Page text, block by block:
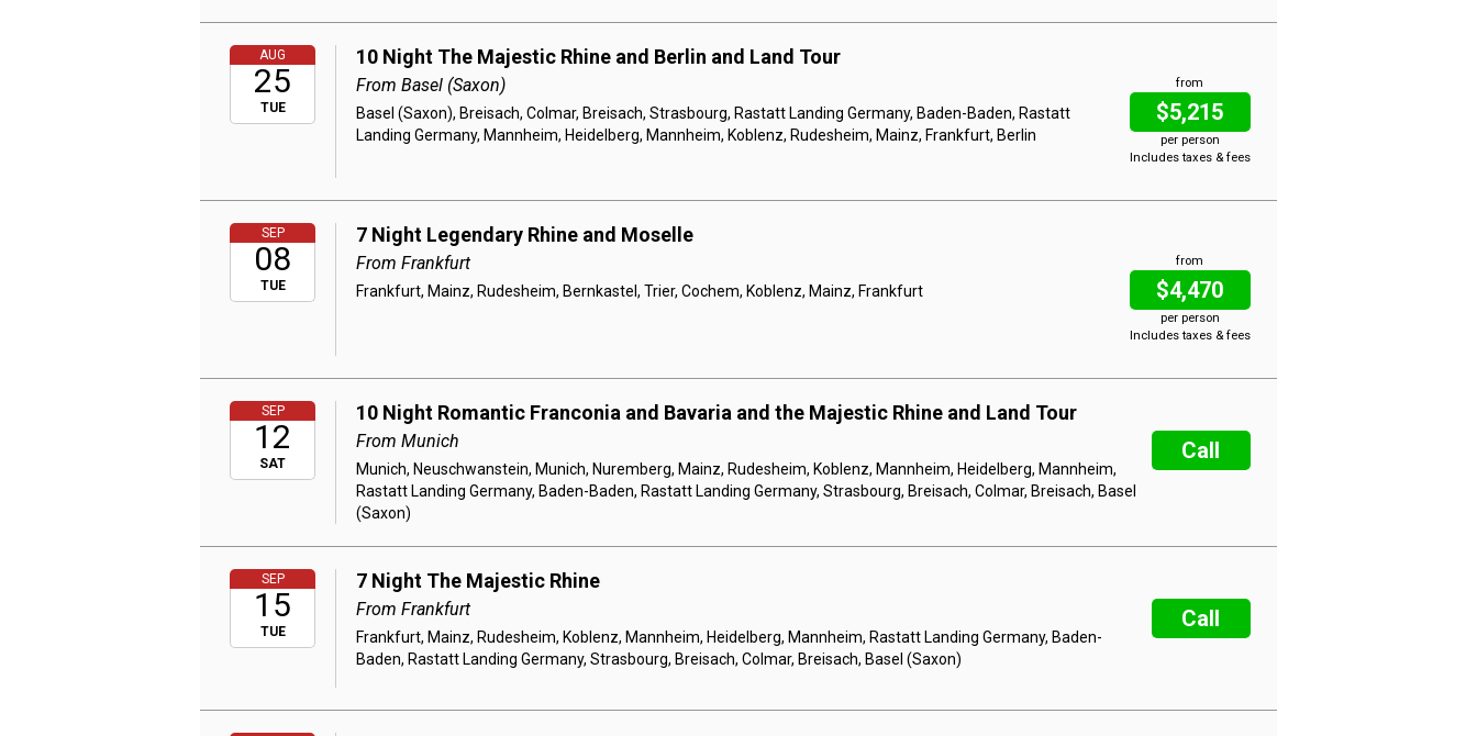
AUG
25
TUE
10 Night The Majestic Rhine and Berlin and Land Tour
from
$5,215
per person
Includes taxes & fees
From Basel (Saxon)
Basel (Saxon), Breisach, Colmar, Breisach, Strasbourg, Rastatt Landing Germany, Baden-Baden, Rastatt
Landing Germany, Mannheim, Heidelberg, Mannheim, Koblenz, Rudesheim, Mainz, Frankfurt, Berlin
SEP
08
TUE
7 Night Legendary Rhine and Moselle
from
$4,470
per person
Includes taxes & fees
From Frankfurt
Frankfurt, Mainz, Rudesheim, Bernkastel, Trier, Cochem, Koblenz, Mainz, Frankfurt
SEP
12
SAT
10 Night Romantic Franconia and Bavaria and the Majestic Rhine and Land Tour
Call
From Munich
Munich, Neuschwanstein, Munich, Nuremberg, Mainz, Rudesheim, Koblenz, Mannheim, Heidelberg, Mannheim,
Rastatt Landing Germany, Baden-Baden, Rastatt Landing Germany, Strasbourg, Breisach, Colmar, Breisach, Basel
(Saxon)
SEP
15
TUE
7 Night The Majestic Rhine
Call
From Frankfurt
Frankfurt, Mainz, Rudesheim, Koblenz, Mannheim, Heidelberg, Mannheim, Rastatt Landing Germany, Baden-
Baden, Rastatt Landing Germany, Strasbourg, Breisach, Colmar, Breisach, Basel (Saxon)